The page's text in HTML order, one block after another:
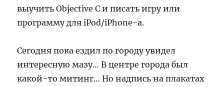
выучить Objective C и писать игру или
программу для iPod/iPhone-а.
Сегодня пока ездил по городу увидел
интересную мазу… В центре города был
какой-то митинг… Но надпись на плакатах